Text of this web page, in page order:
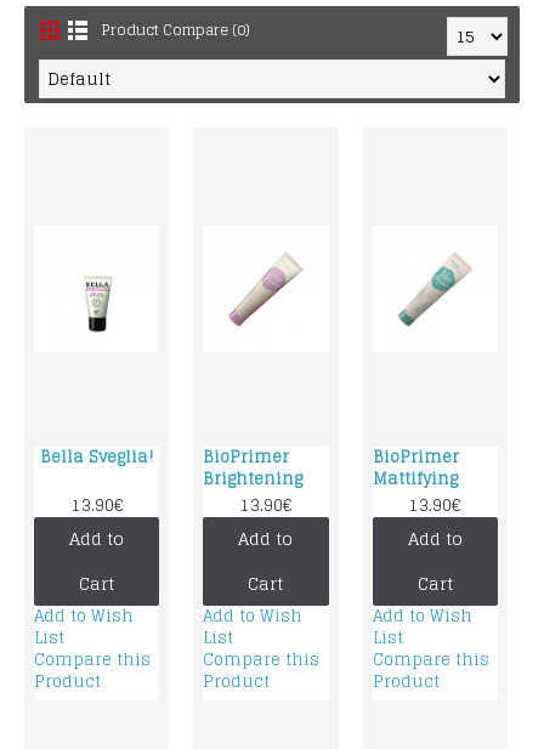
Product Compare (0)
Bella Sveglia!
13.90€
Add to
Cart
Add to Wish
List
Compare this
Product
BioPrimer
Brightening
13.90€
Add to
Cart
Add to Wish
List
Compare this
Product
BioPrimer
Mattifying
13.90€
Add to
Cart
Add to Wish
List
Compare this
Product